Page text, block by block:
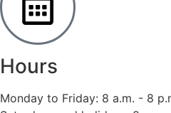
Hours
Monday to Friday: 8 a.m. - 8